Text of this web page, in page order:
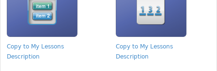
Copy to My Lessons
Description
Copy to My Lessons
Description